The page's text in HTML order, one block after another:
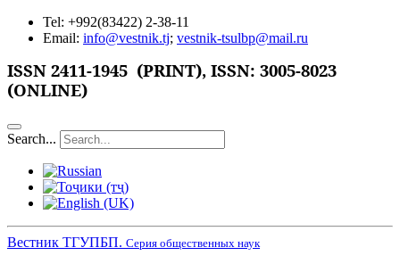
Tel: +992(83422) 2-38-11
Email: info@vestnik.tj; vestnik-tsulbp@mail.ru
ISSN 2411-1945 (PRINT), ISSN: 3005-8023
(ONLINE)
Search...
Вестник ТГУПБП. Серия общественных наук